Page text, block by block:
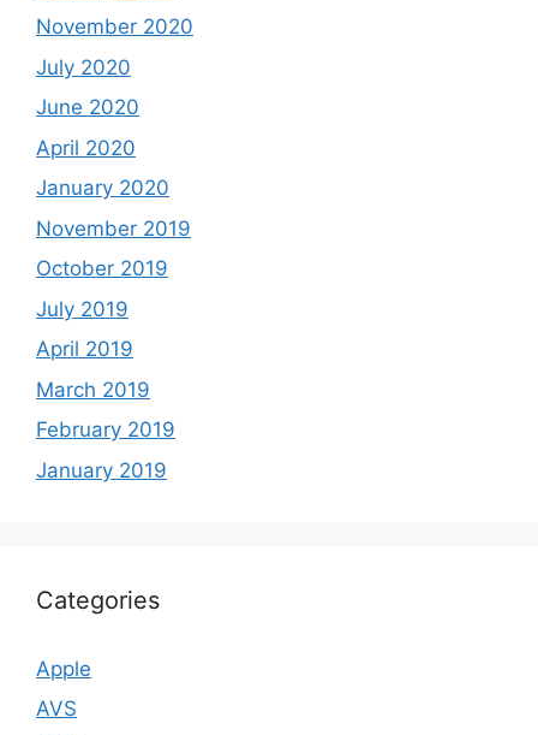
November 2020
July 2020
June 2020
April 2020
January 2020
November 2019
October 2019
July 2019
April 2019
March 2019
February 2019
January 2019
Categories
Apple
AVS